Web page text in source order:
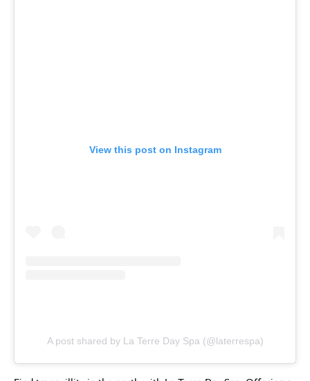
View this post on Instagram
A post shared by La Terre Day Spa (@laterrespa)